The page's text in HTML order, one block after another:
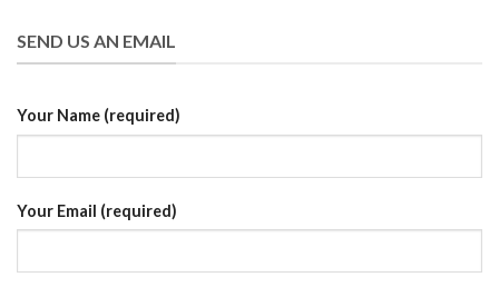
SEND US AN EMAIL
Your Name (required)
Your Email (required)